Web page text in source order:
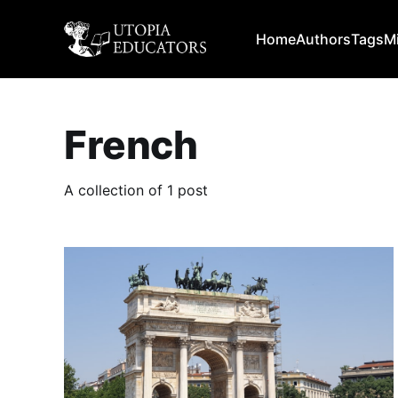
HomeAuthorsTags
French
A collection of 1 post